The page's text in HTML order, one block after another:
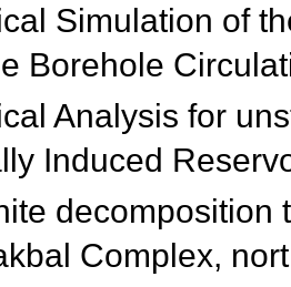
Simulation of
Borehole
Analysis for
Induced
decomposition
Complex,